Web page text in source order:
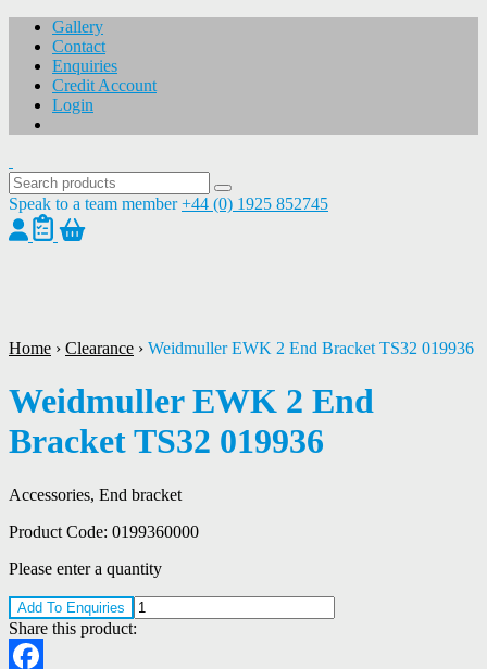
Gallery
Contact
Enquiries
Credit Account
Login
Speak to a team member +44 (0) 1925 852745
Home › Clearance › Weidmuller EWK 2 End Bracket TS32 019936
Weidmuller EWK 2 End
Bracket TS32 019936
Accessories, End bracket
Product Code: 0199360000
Please enter a quantity
Add To Enquiries
Share this product: